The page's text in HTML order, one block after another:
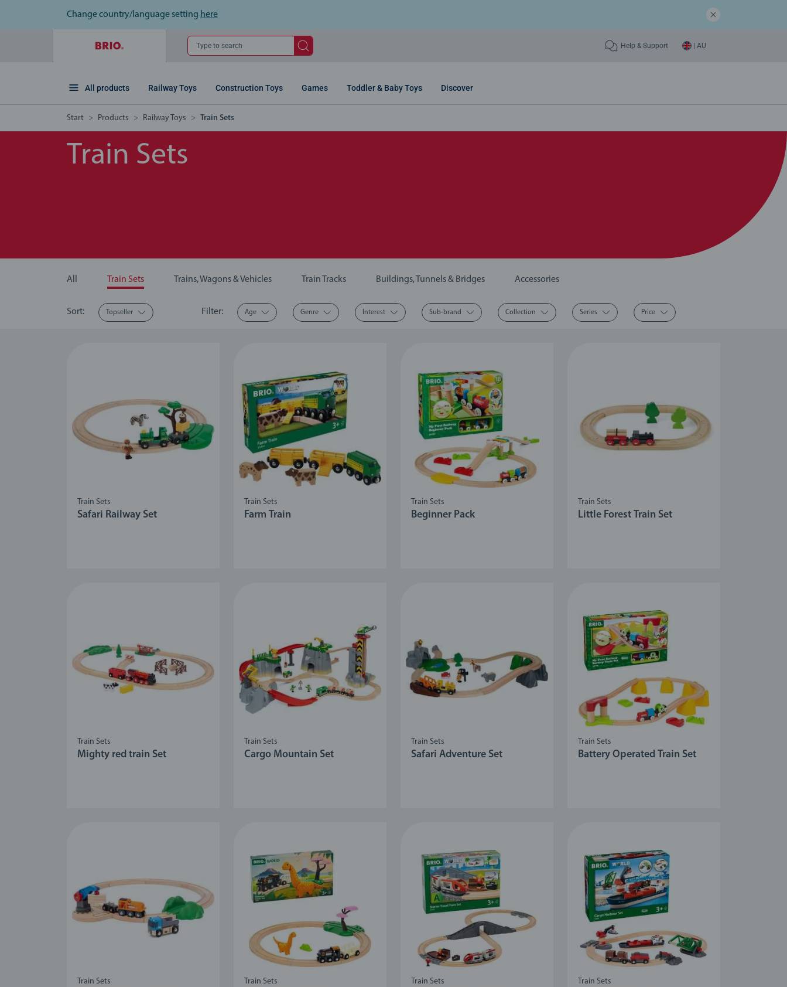
Change country/language setting here
Type to search Help & Support | AU
All products Railway Toys Construction Toys Games Toddler & Baby Toys Discover
Start Products Railway Toys Train Sets
Train Sets
All Train Sets Trains, Wagons & Vehicles Train Tracks Buildings, Tunnels & Bridges Accessories
Sort: Topseller Filter: Age Genre Interest Sub-brand Collection Series Price
Safari Railway Set
Train Sets
Farm Train
Train Sets
Beginner Pack
Train Sets
Little Forest Train Set
Train Sets
Mighty red train Set
Train Sets
Cargo Mountain Set
Train Sets
Safari Adventure Set
Train Sets
Battery Operated Train Set
Train Sets
Train Sets Train Sets Train Sets Train Sets